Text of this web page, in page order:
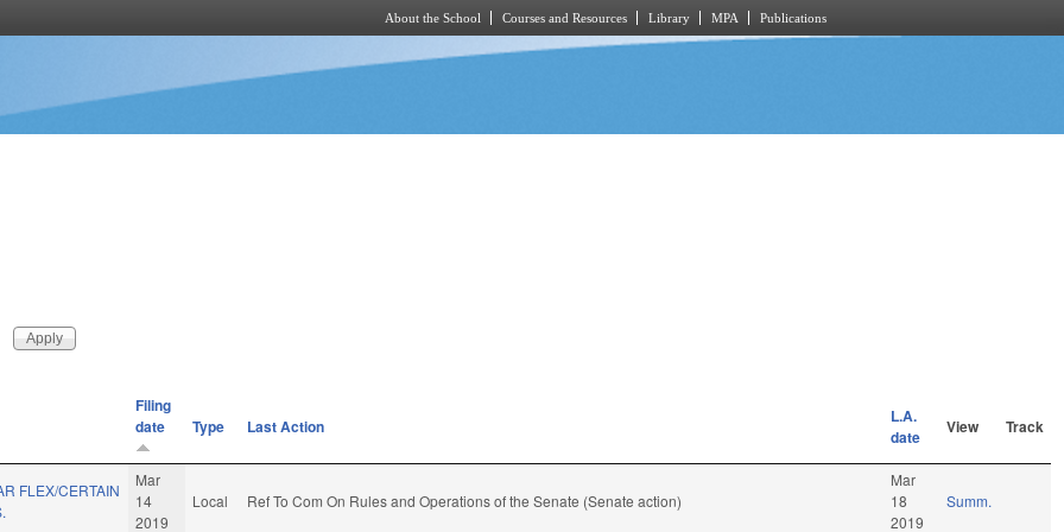
About the School Courses and Resources Library MPA Publications
Filing
date
Type Last Action
L.A.
date
View Track
FLEX/CERTAIN
Mar
14
2019
Local Ref To Com On Rules and Operations of the Senate (Senate action)
Mar
18
2019
Summ.